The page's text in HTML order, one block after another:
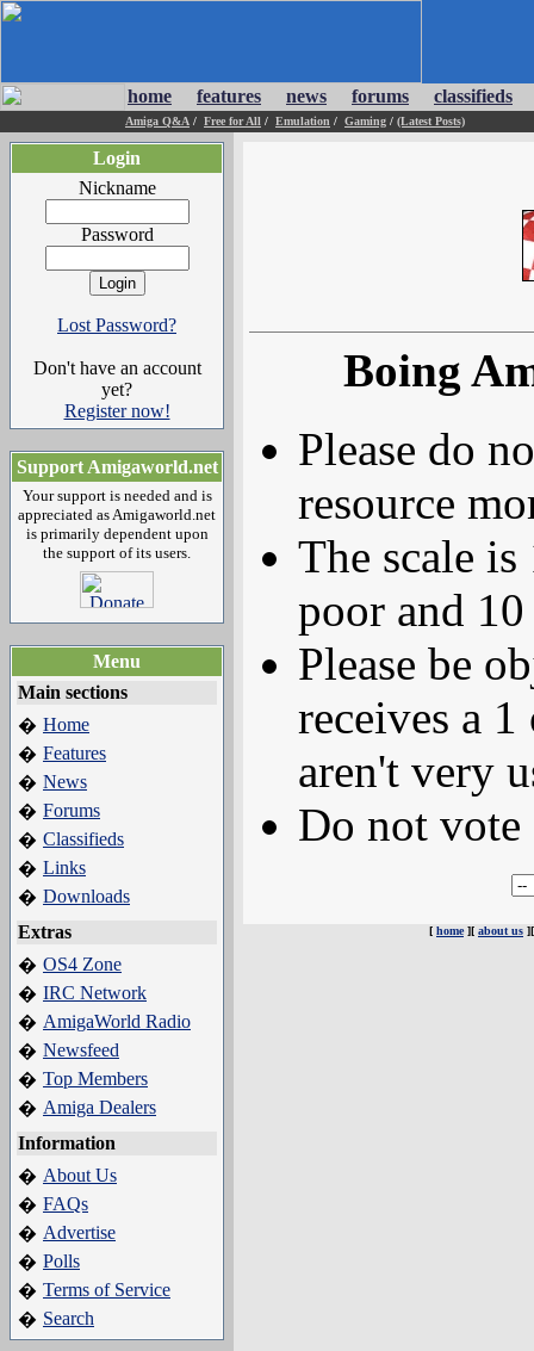
home features news forums classifieds
Amiga Q&A / Free for All / Emulation / Gaming / (Latest Posts)
Login
Nickname
Password
Lost Password?
Don't have an account
yet?
Register now!
Support Amigaworld.net
Your support is needed and is
appreciated as Amigaworld.net
is primarily dependent upon
the support of its users.
Menu
Main sections
� Home
� Features
� News
� Forums
� Classifieds
� Links
� Downloads
Extras
� OS4 Zone
� IRC Network
� AmigaWorld Radio
� Newsfeed
� Top Members
� Amiga Dealers
Information
� About Us
� FAQs
� Advertise
� Polls
� Terms of Service
� Search
Boing
Please do
resource
The scale
poor and
Please be
receives a
aren't very
Do not
[ home][ about us